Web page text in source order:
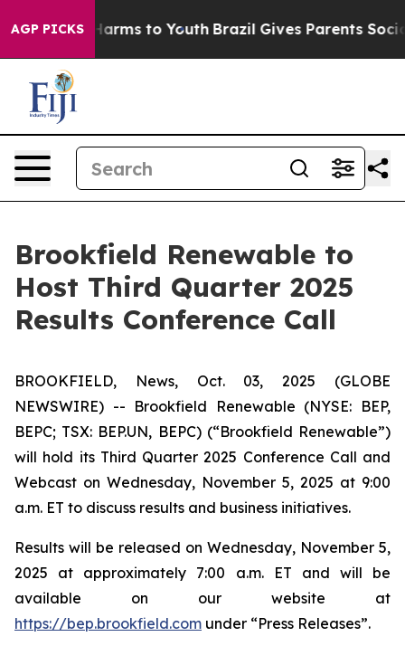
AGP PICKS
Abate Harms to Youth Brazil Gives Parents Social
Brookfield Renewable to
Host Third Quarter 2025
Results Conference Call
BROOKFIELD, News, Oct. 03, 2025 (GLOBE
NEWSWIRE) -- Brookfield Renewable (NYSE: BEP,
BEPC; TSX: BEP.UN, BEPC) (“Brookfield Renewable”)
will hold its Third Quarter 2025 Conference Call and
Webcast on Wednesday, November 5, 2025 at 9:00
a.m. ET to discuss results and business initiatives.
Results will be released on Wednesday, November 5,
2025 at approximately 7:00 a.m. ET and will be
available on our website at
https://bep.brookfield.com under “Press Releases”.